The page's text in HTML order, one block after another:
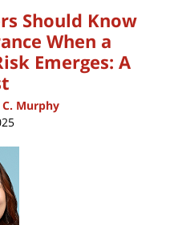
Should Know
When a
Emerges: A
Murphy